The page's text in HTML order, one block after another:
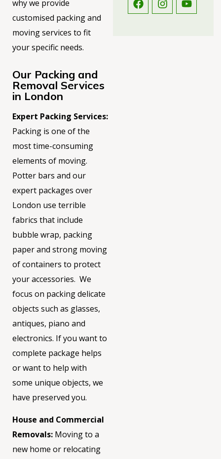
why we provide
customised packing and
moving services to fit
yourspecific needs.
Our Packing and
Removal Services
in London
Expert Packing Services:
Packing is one of the
most time-consuming
elements of moving.
Potter bars and our
expert packages over
London use terrible
fabrics that include
bubble wrap, packing
paper and strong moving
of containers to protect
your accessories. We
focus on packing delicate
objects such as glasses,
antiques, piano and
electronics. If you want to
complete package helps
or want to help with
some unique objects, we
have preserved you.
House and Commercial
Removals: Moving to a
new home or relocating